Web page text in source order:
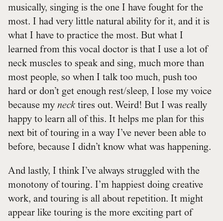
musically, singing is the one I have fought for the
most. I had very little natural ability for it, and it is
what I have to practice the most. But what I
learned from this vocal doctor is that I use a lot of
neck muscles to speak and sing, much more than
most people, so when I talk too much, push too
hard or don’t get enough rest/sleep, I lose my voice
because mynecktires out. Weird! But I was really
happy to learn all of this. It helps me plan for this
next bit of touring in a way I’ve never been able to
before, because I didn’t know what was happening.
And lastly, I think I’ve always struggled with the
monotony of touring. I’m happiest doing creative
work, and touring is all about repetition. It might
appear like touring is the more exciting part of